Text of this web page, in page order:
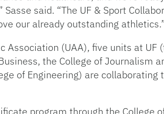
said. “The UF & Sport
our already outstanding
(UAA), five units at UF
the College of Journalism
of Engineering) are